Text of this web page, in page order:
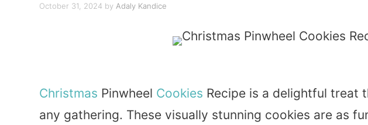
October 31, 2024 by Adaly Kandice
Christmas Pinwheel Cookies Recipe is a delightful treat
any gathering. These visually stunning cookies are as